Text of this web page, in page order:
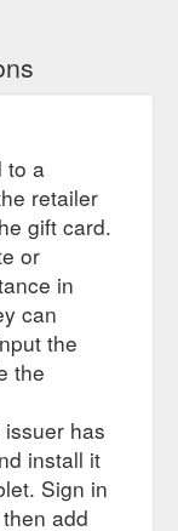
to a
retailer
gift card.
or
in
can
the
the
has
install it
Sign in
add